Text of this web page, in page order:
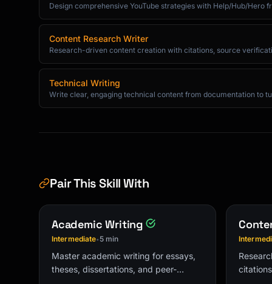
Best,
```
### Thank You Email
```
Subject: Thank you for [specific thing]
As a next step, I'll [action you're taking].
Looking forward to [future interaction].
Design comprehensive YouTube strategies with Help/Hub/Hero
Content Research Writer
Research-driven content creation with citations, source
Technical Writing
Write clear, engaging technical content from documentation to
Pair This Skill With
Academic Writing
Intermediate• 5 min
Master academic writing for essays,
theses, dissertations, and peer-